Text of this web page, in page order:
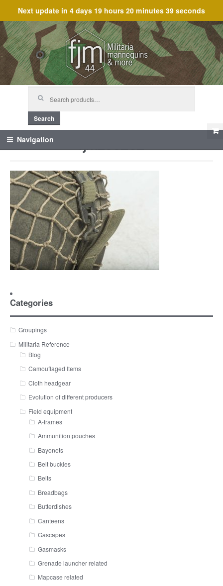
Next update in 4 days 19 hours 20 minutes 39 seconds
Skip
to
navigation
Skip
to
content
Search
Navigation fjm_60252
Categories
Groupings
Militaria Reference
Blog
Camouflaged Items
Cloth headgear
Evolution of different producers
Field equipment
A-frames
Ammunition pouches
Bayonets
Belt buckles
Belts
Breadbags
Butterdishes
Canteens
Gascapes
Gasmasks
Grenade launcher related
Mapcase related